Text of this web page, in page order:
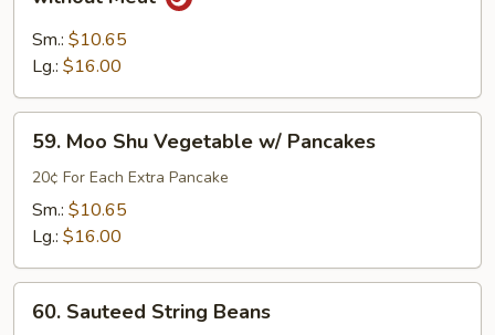
Curd
Sauteed
Szechuan
Style
without
Meat
Sm.: $10.65
Lg.: $16.00
Moo
Shu
Vegetable
59. Moo Shu Vegetable w/ Pancakes
20¢ For Each Extra Pancake
Sm.: $10.65
Lg.: $16.00
Sauteed
60. Sauteed String Beans